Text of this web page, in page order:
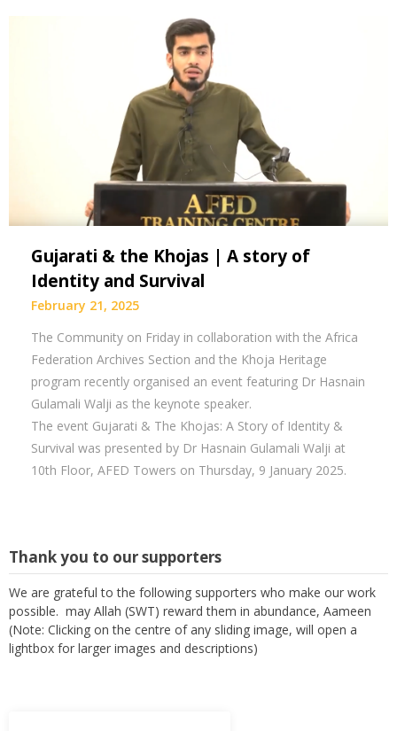
Gujarati & the Khojas | A story of
Identity and Survival
February 21, 2025
The Community on Friday in collaboration with the Africa
Federation Archives Section and the Khoja Heritage
program recently organised an event featuring Dr Hasnain
Gulamali Walji as the keynote speaker.
The event Gujarati & The Khojas: A Story of Identity &
Survival was presented by Dr Hasnain Gulamali Walji at
10th Floor, AFED Towers on Thursday, 9 January 2025.
Thank you to our supporters
We are grateful to the following supporters who make our work
possible. may Allah (SWT) reward them in abundance, Aameen
(Note: Clicking on the centre of any sliding image, will open a
lightbox for larger images and descriptions)